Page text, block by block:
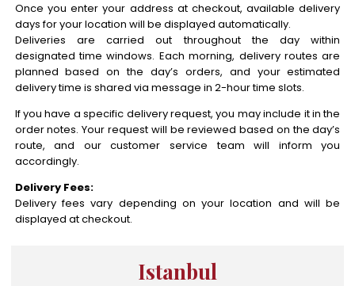
Once you enter your address at checkout, available delivery
days for your location will be displayed automatically.
Deliveries are carried out throughout the day within
designated time windows. Each morning, delivery routes are
planned based on the day’s orders, and your estimated
delivery time is shared via message in 2-hour time slots.
If you have a specific delivery request, you may include it in the
order notes. Your request will be reviewed based on the day’s
route, and our customer service team will inform you
accordingly.
Delivery Fees:
Delivery fees vary depending on your location and will be
displayed at checkout.
Istanbul